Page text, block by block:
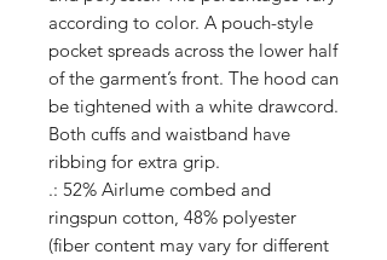
according to color. A pouch-style
pocket spreads across the lower half
of the garment’s front. The hood can
be tightened with a white drawcord.
Both cuffs and waistband have
ribbing for extra grip.
.: 52% Airlume combed and
ringspun cotton, 48% polyester
(fiber content may vary for different